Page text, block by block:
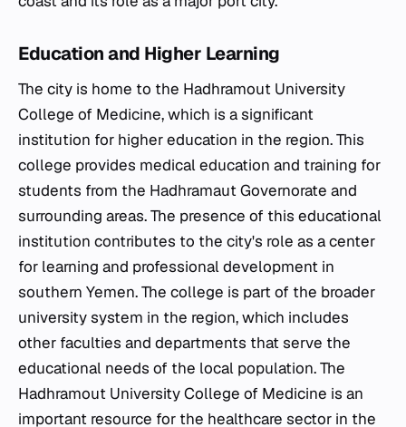
Education and Higher Learning
The city is home to the Hadhramout University
College of Medicine, which is a significant
institution for higher education in the region. This
college provides medical education and training for
students from the Hadhramaut Governorate and
surrounding areas. The presence of this educational
institution contributes to the city's role as a center
for learning and professional development in
southern Yemen. The college is part of the broader
university system in the region, which includes
other faculties and departments that serve the
educational needs of the local population. The
Hadhramout University College of Medicine is an
important resource for the healthcare sector in the